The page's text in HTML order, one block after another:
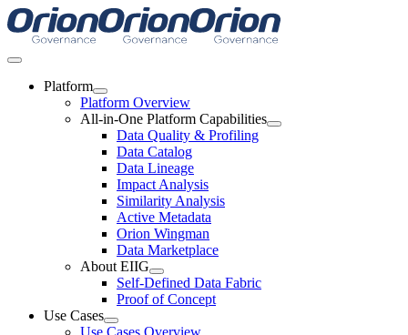
Skip
to
content
Toggle
NavigationPlatform
Platform Overview
All-in-One Platform Capabilities
Data Quality & Profiling
Data Catalog
Data Lineage
Impact Analysis
Similarity Analysis
Active Metadata
Orion Wingman
Data Marketplace
About EIIG
Self-Defined Data Fabric
Proof of Concept
Use Cases